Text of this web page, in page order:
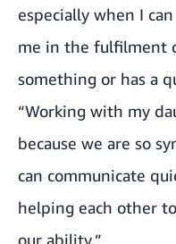
especially when I
me in the fulfilment
something or has a
“Working with my
because we are so
can communicate
helping each other
our ability.”